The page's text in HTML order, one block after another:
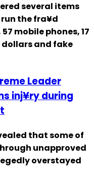
several items
the fra¥d
mobile phones, 17
dollars and fake
Leader
inj¥ry during
that some of
unapproved
overstayed